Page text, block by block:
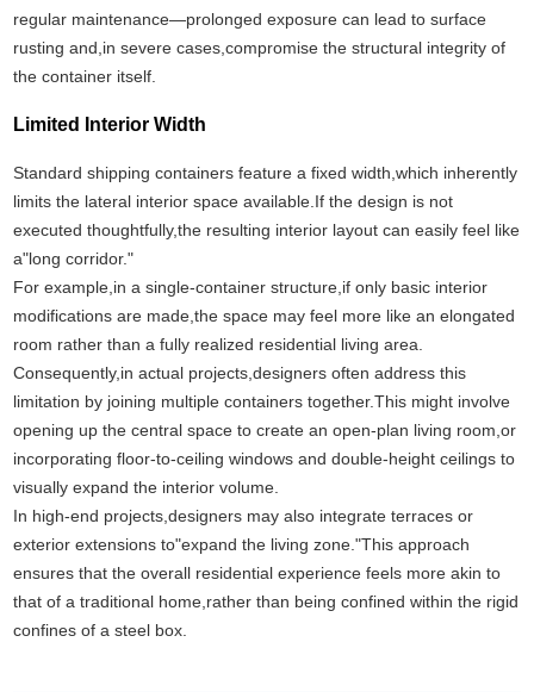
regular maintenance—prolonged exposure can lead to surface
rusting and,in severe cases,compromise the structural integrity of
the container itself.
Limited Interior Width
Standard shipping containers feature a fixed width,which inherently
limits the lateral interior space available.If the design is not
executed thoughtfully,the resulting interior layout can easily feel like
a"long corridor."
For example,in a single-container structure,if only basic interior
modifications are made,the space may feel more like an elongated
room rather than a fully realized residential living area.
Consequently,in actual projects,designers often address this
limitation by joining multiple containers together.This might involve
opening up the central space to create an open-plan living room,or
incorporating floor-to-ceiling windows and double-height ceilings to
visually expand the interior volume.
In high-end projects,designers may also integrate terraces or
exterior extensions to"expand the living zone."This approach
ensures that the overall residential experience feels more akin to
that of a traditional home,rather than being confined within the rigid
confines of a steel box.